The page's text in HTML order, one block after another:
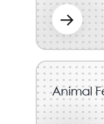
→
Animal